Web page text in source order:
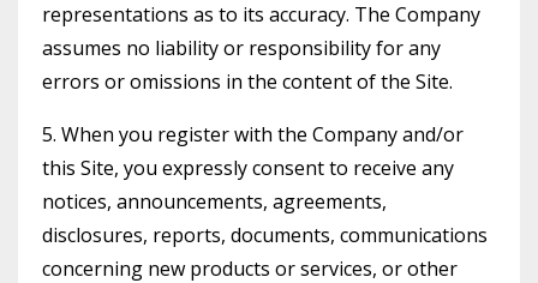
representations as to its accuracy. The Company
assumes no liability or responsibility for any
errors or omissions in the content of the Site.
5. When you register with the Company and/or
this Site, you expressly consent to receive any
notices, announcements, agreements,
disclosures, reports, documents, communications
concerning new products or services, or other